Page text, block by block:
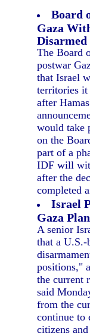
Board
Gaza
Disarmed
The Board
postwar
that Israel
territories it
after
would take
on the
part of a
IDF will
after the
completed
Israel
Gaza Plan
A senior
that a U.S.-
positions,"
the current
said
from the
continue to
citizens